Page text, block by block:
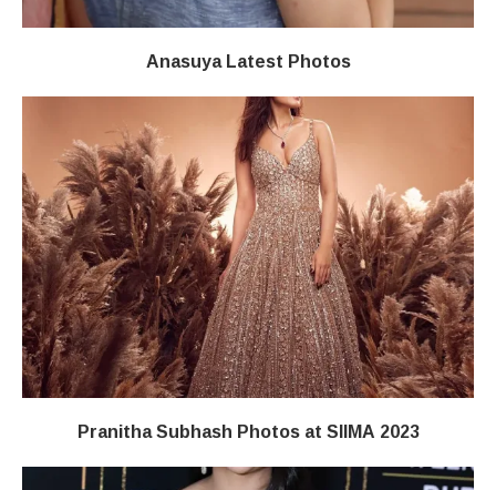
Anasuya Latest Photos
Pranitha Subhash Photos at SIIMA 2023